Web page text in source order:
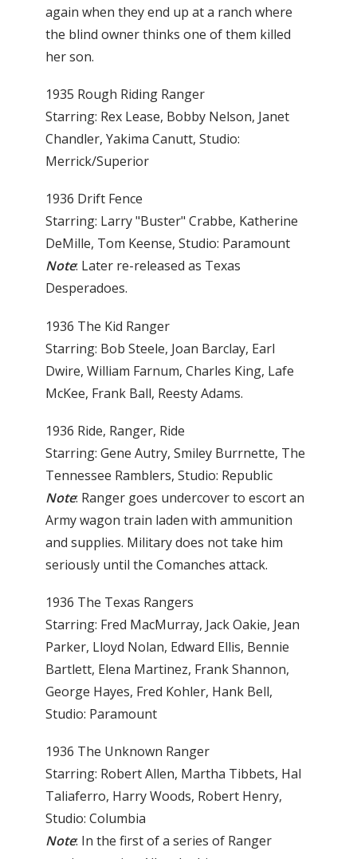
again when they end up at a ranch where
the blind owner thinks one of them killed
her son.
1935 Rough Riding Ranger
Starring: Rex Lease, Bobby Nelson, Janet
Chandler, Yakima Canutt, Studio:
Merrick/Superior
1936 Drift Fence
Starring: Larry "Buster" Crabbe, Katherine
DeMille, Tom Keense, Studio: Paramount
Note: Later re-released as Texas
Desperadoes.
1936 The Kid Ranger
Starring: Bob Steele, Joan Barclay, Earl
Dwire, William Farnum, Charles King, Lafe
McKee, Frank Ball, Reesty Adams.
1936 Ride, Ranger, Ride
Starring: Gene Autry, Smiley Burrnette, The
Tennessee Ramblers, Studio: Republic
Note: Ranger goes undercover to escort an
Army wagon train laden with ammunition
and supplies. Military does not take him
seriously until the Comanches attack.
1936 The Texas Rangers
Starring: Fred MacMurray, Jack Oakie, Jean
Parker, Lloyd Nolan, Edward Ellis, Bennie
Bartlett, Elena Martinez, Frank Shannon,
George Hayes, Fred Kohler, Hank Bell,
Studio: Paramount
1936 The Unknown Ranger
Starring: Robert Allen, Martha Tibbets, Hal
Taliaferro, Harry Woods, Robert Henry,
Studio: Columbia
Note: In the first of a series of Ranger